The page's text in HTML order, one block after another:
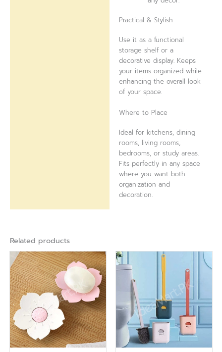
Practical & Stylish
Use it as a functional
storage shelf or a
decorative display. Keeps
your items organized while
enhancing the overall look
of your space.
Where to Place
Ideal for kitchens, dining
rooms, living rooms,
bedrooms, or study areas.
Fits perfectly in any space
where you want both
organization and
decoration.
Related products